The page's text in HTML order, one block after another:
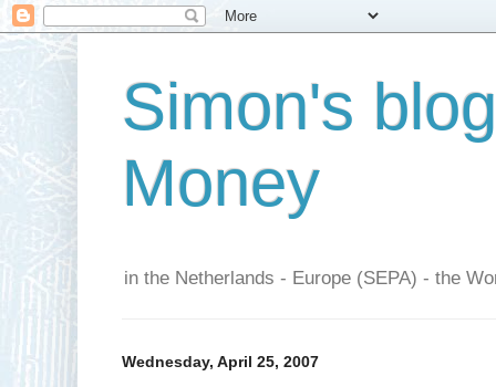
Simon's
Money
in the Netherlands - Europe (SEPA) - the
Wednesday, April 25, 2007